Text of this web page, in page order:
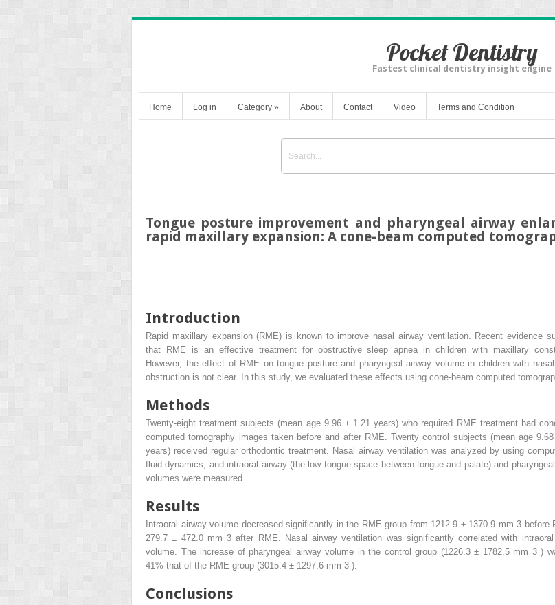
Pocket Dentistry
Fastest clinical dentistry insight engine
Home Log in Category » About Contact Video Terms and Condition
Tongue posture improvement and pharyngeal airway
rapid maxillary expansion: A cone-beam computed
Introduction
Rapid maxillary expansion (RME) is known to improve nasal airway ventilation. Recent evidence
that RME is an effective treatment for obstructive sleep apnea in children with maxillary
However, the effect of RME on tongue posture and pharyngeal airway volume in children with
obstruction is not clear. In this study, we evaluated these effects using cone-beam computed
Methods
Twenty-eight treatment subjects (mean age 9.96 ± 1.21 years) who required RME treatment had
computed tomography images taken before and after RME. Twenty control subjects (mean age
years) received regular orthodontic treatment. Nasal airway ventilation was analyzed by using
fluid dynamics, and intraoral airway (the low tongue space between tongue and palate) and
volumes were measured.
Results
Intraoral airway volume decreased significantly in the RME group from 1212.9 ± 1370.9 mm3 before
279.7 ± 472.0 mm3after RME. Nasal airway ventilation was significantly correlated with
volume. The increase of pharyngeal airway volume in the control group (1226.3 ± 1782.5 mm 3 )
41% that of the RME group (3015.4 ± 1297.6 mm 3 ).
Conclusions